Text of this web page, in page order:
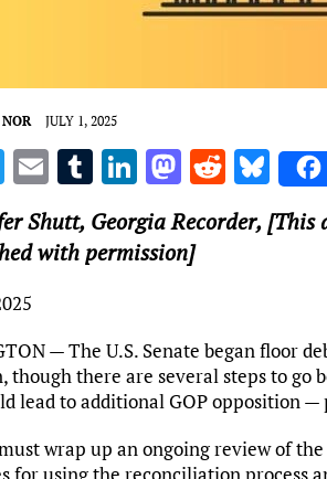
NOR JULY 1, 2025
T
w
it
te
r
E
ai
l
T
u
m
bl
Li
n
k
e
n
M
as
to
d
n
R
e
d
Bl
u
es
Shutt, Georgia Recorder, [This
with permission]
— The U.S. Senate began floor
though there are several steps to go
lead to additional GOP opposition
wrap up an ongoing review of
for using the reconciliation process